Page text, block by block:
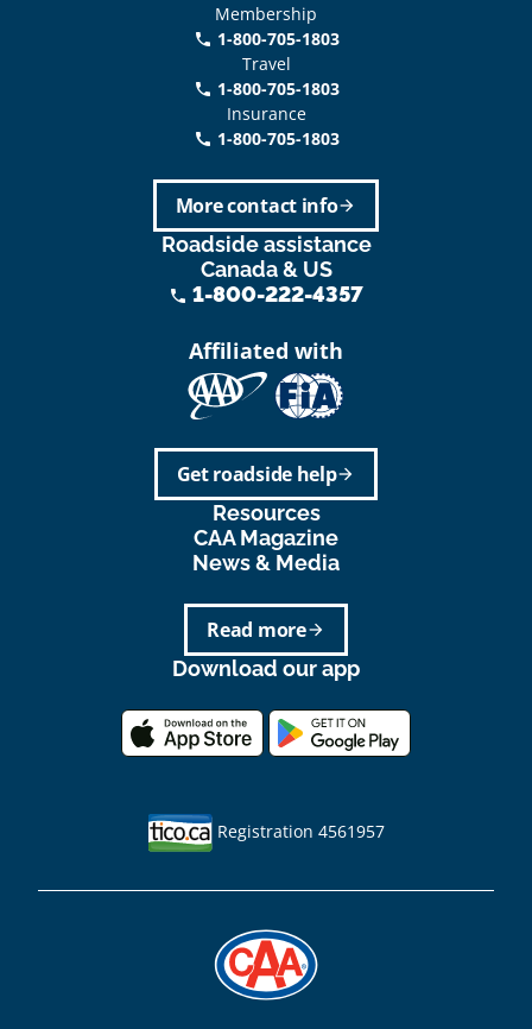
Membership
phone 1-800-705-1803
Travel
phone 1-800-705-1803
Insurance
call 1-800-705-1803
arrow_forward
More contact info
Roadside assistance
Canada & US
phone 1-800-222-4357
Affiliated with
arrow_forward
Get roadside help
Resources
CAA Magazine
News & Media
arrow_forward
Read more
Download our app
Registration 4561957